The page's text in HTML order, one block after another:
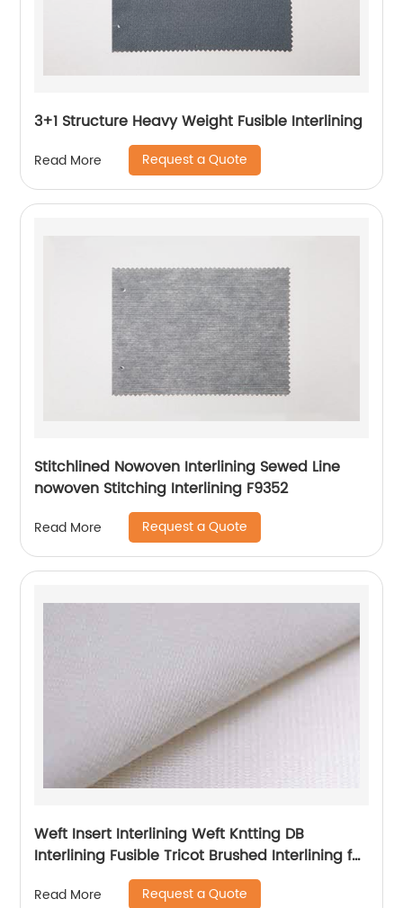
3+1 Structure Heavy Weight Fusible Interlining
Read More Request a Quote
Stitchlined Nowoven Interlining Sewed Line
nowoven Stitching Interlining F9352
Read More Request a Quote
Weft Insert Interlining Weft Kntting DB
Interlining Fusible Tricot Brushed Interlining for
Read More Request a Quote